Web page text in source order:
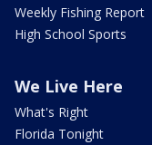
Weekly Fishing Report
High School Sports
We Live Here
What's Right
Florida Tonight